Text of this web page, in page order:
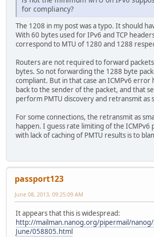
for compliancy?
The 1208 in my post was a typo. It should
With 60 bytes used for IPv6 and TCP
correspond to MTU of 1280 and 1288
Routers are not required to forward
bytes. So not forwarding the 1288 byte
compliant. But in that case an ICMPv6 error
back to the sender of the packet, and that
perform PMTU discovery and retransmit as
For some connections, the retransmit as
happen. I guess rate limiting of the ICMPv6
with lack of caching of PMTU results is to
passport123
June 08, 2013, 09:25:09 AM
It appears that this is widespread:
http://mailman.nanog.org/pipermail/
June/058805.html